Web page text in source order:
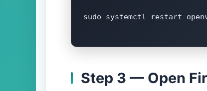
sudo systemctl restart
Step 3 — Open